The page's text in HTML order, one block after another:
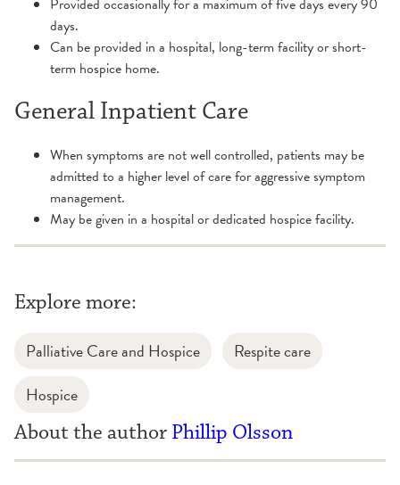
Provided occasionally for a maximum of five days every 90
days.
Can be provided in a hospital, long-term facility or short-
term hospice home.
General Inpatient Care
When symptoms are not well controlled, patients may be
admitted to a higher level of care for aggressive symptom
management.
May be given in a hospital or dedicated hospice facility.
Explore more:
Palliative Care and Hospice
Respite care
Hospice
About the author Phillip Olsson